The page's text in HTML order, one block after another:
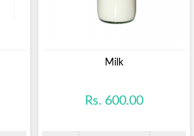
Milk
Rs. 600.00